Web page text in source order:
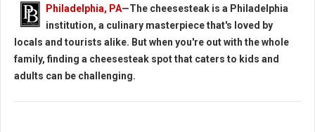
Philadelphia, PA—The cheesesteak is a Philadelphia
institution, a culinary masterpiece that's loved by
locals and tourists alike. But when you're out with the whole
family, finding a cheesesteak spot that caters to kids and
adults can be challenging.